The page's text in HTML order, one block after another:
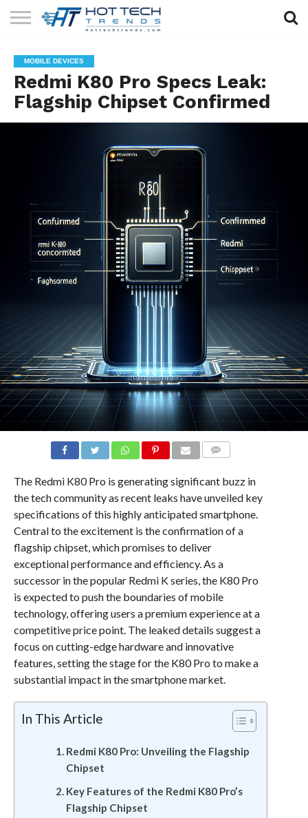
TECHNOLOGY
HEALTH
TECH
LIFESTYLE
TECH
CONTACT
US
MOBILE DEVICES
Redmi K80 Pro Specs Leak:
Flagship Chipset Confirmed
The Redmi K80 Pro is generating significant buzz in
the tech community as recent leaks have unveiled key
specifications of this highly anticipated smartphone.
Central to the excitement is the confirmation of a
flagship chipset, which promises to deliver
exceptional performance and efficiency. As a
successor in the popular Redmi K series, the K80 Pro
is expected to push the boundaries of mobile
technology, offering users a premium experience at a
competitive price point. The leaked details suggest a
focus on cutting-edge hardware and innovative
features, setting the stage for the K80 Pro to make a
substantial impact in the smartphone market.
In This Article
Redmi K80 Pro: Unveiling the Flagship
Chipset
Key Features of the Redmi K80 Pro’s
Flagship Chipset